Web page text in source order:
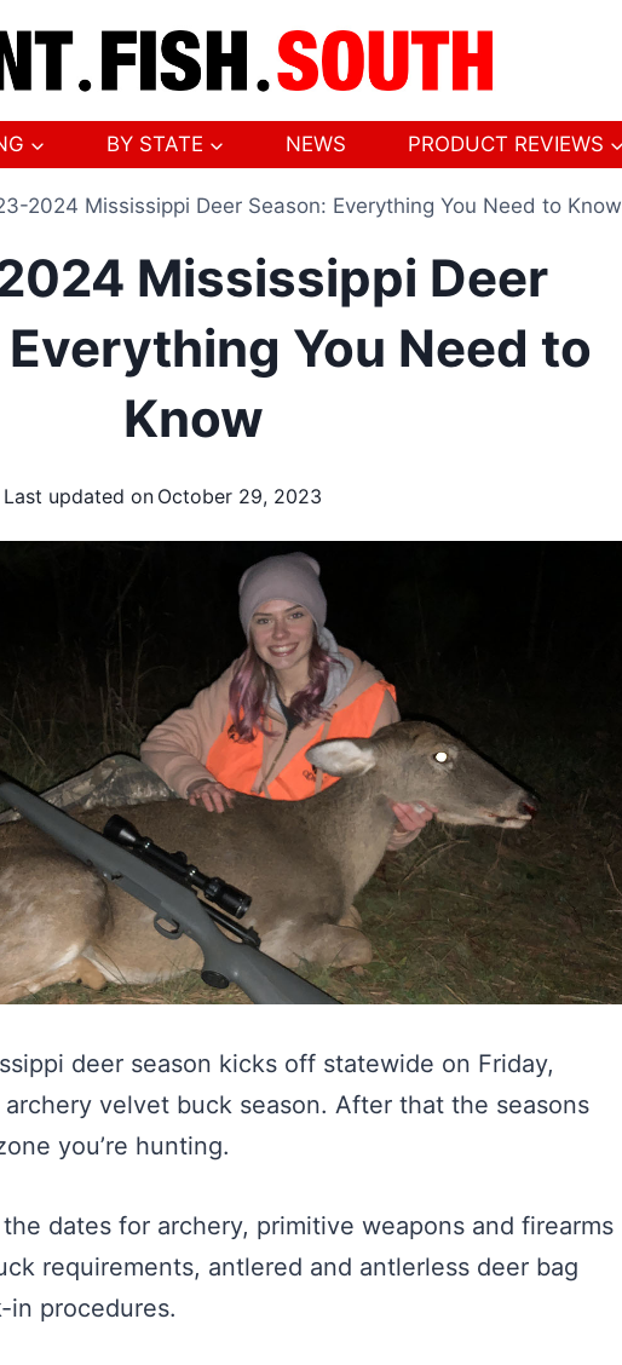
BY STATE NEWS PRODUCT REVIEWS
2024 Mississippi Deer Season: Everything You Need to Know
Mississippi Deer
You Need to
Know
Last updated on October 29, 2023
deer season kicks off statewide on Friday,
velvet buck season. After that the seasons
you’re hunting.
dates for archery, primitive weapons and firearms
requirements, antlered and antlerless deer bag
in procedures.